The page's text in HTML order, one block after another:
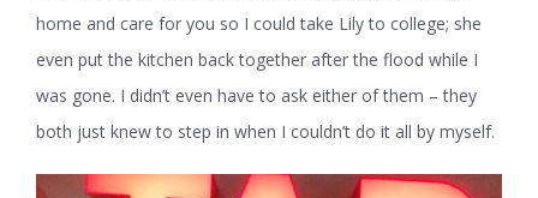
home and care for you so I could take Lily to college; she
even put the kitchen back together after the flood while I
was gone. I didn’t even have to ask either of them – they
both just knew to step in when I couldn’t do it all by myself.